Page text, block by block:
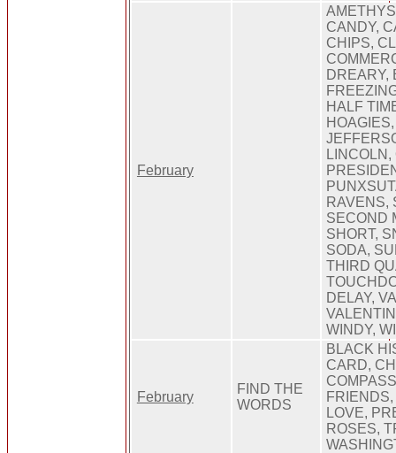
February
CANDY,
CHIPS,
DREARY,
HALF
RAVENS,
SECOND
SHORT,
SODA,
THIRD
DELAY,
WINDY,
February
FIND THE
WORDS
BLACK
CARD,
LOVE,
ROSES,